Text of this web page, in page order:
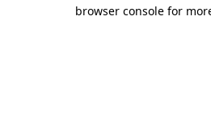
browser console for